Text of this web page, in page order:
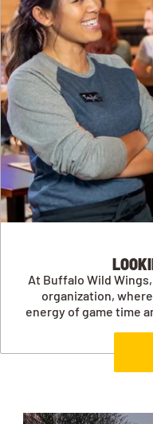
At Buffalo Wild
organization,
energy of game time